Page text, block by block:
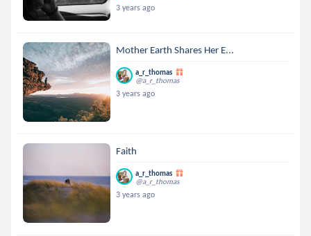
3 years ago
Mother Earth Shares Her E...
a_r_thomas
@a_r_thomas
3 years ago
Faith
a_r_thomas
@a_r_thomas
3 years ago